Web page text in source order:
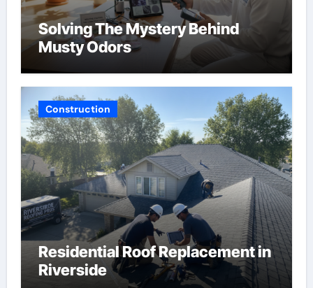
Solving The Mystery Behind
Musty Odors
Construction
Residential Roof Replacement in
Riverside